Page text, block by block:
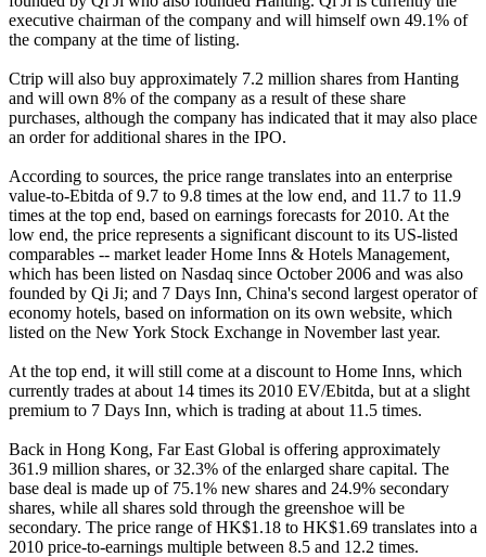
executive chairman of the company and will himself own 49.1% of
the company at the time of listing.
Ctrip will also buy approximately 7.2 million shares from Hanting
and will own 8% of the company as a result of these share
purchases, although the company has indicated that it may also place
an order for additional shares in the IPO.
According to sources, the price range translates into an enterprise
value-to-Ebitda of 9.7 to 9.8 times at the low end, and 11.7 to 11.9
times at the top end, based on earnings forecasts for 2010. At the
low end, the price represents a significant discount to its US-listed
comparables -- market leader Home Inns & Hotels Management,
which has been listed on Nasdaq since October 2006 and was also
founded by Qi Ji; and 7 Days Inn, China's second largest operator of
economy hotels, based on information on its own website, which
listed on the New York Stock Exchange in November last year.
At the top end, it will still come at a discount to Home Inns, which
currently trades at about 14 times its 2010 EV/Ebitda, but at a slight
premium to 7 Days Inn, which is trading at about 11.5 times.
Back in Hong Kong, Far East Global is offering approximately
361.9 million shares, or 32.3% of the enlarged share capital. The
base deal is made up of 75.1% new shares and 24.9% secondary
shares, while all shares sold through the greenshoe will be
secondary. The price range of HK$1.18 to HK$1.69 translates into a
2010 price-to-earnings multiple between 8.5 and 12.2 times.